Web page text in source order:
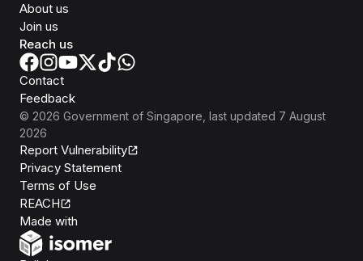
About us
Join us
Reach us
Contact
Feedback
© 2026 Government of Singapore , last updated 7 August
2026
Report Vulnerability
Privacy Statement
Terms of Use
REACH
Made with